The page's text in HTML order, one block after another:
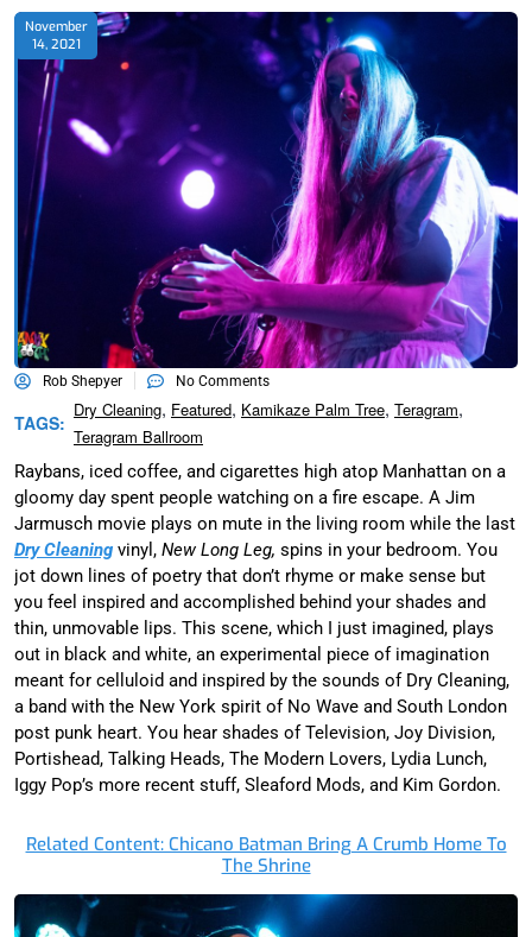
November
14, 2021
Rob Shepyer No Comments
TAGS:
Dry Cleaning, Featured, Kamikaze Palm Tree, Teragram,
Teragram Ballroom
Raybans, iced coffee, and cigarettes high atop Manhattan on a
gloomy day spent people watching on a fire escape. A Jim
Jarmusch movie plays on mute in the living room while the last
Dry Cleaning vinyl, New Long Leg, spins in your bedroom. You
jot down lines of poetry that don’t rhyme or make sense but
you feel inspired and accomplished behind your shades and
thin, unmovable lips. This scene, which I just imagined, plays
out in black and white, an experimental piece of imagination
meant for celluloid and inspired by the sounds of Dry Cleaning,
a band with the New York spirit of No Wave and South London
post punk heart. You hear shades of Television, Joy Division,
Portishead, Talking Heads, The Modern Lovers, Lydia Lunch,
Iggy Pop’s more recent stuff, Sleaford Mods, and Kim Gordon.
Related Content: Chicano Batman Bring A Crumb Home To
The Shrine